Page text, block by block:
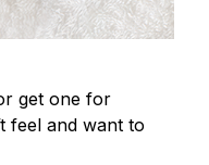
get one for
feel and want to